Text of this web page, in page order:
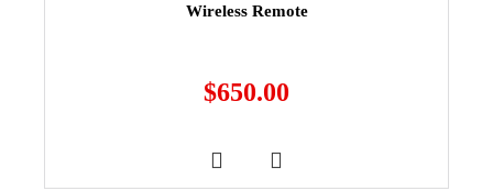
Wireless Remote
$650.00